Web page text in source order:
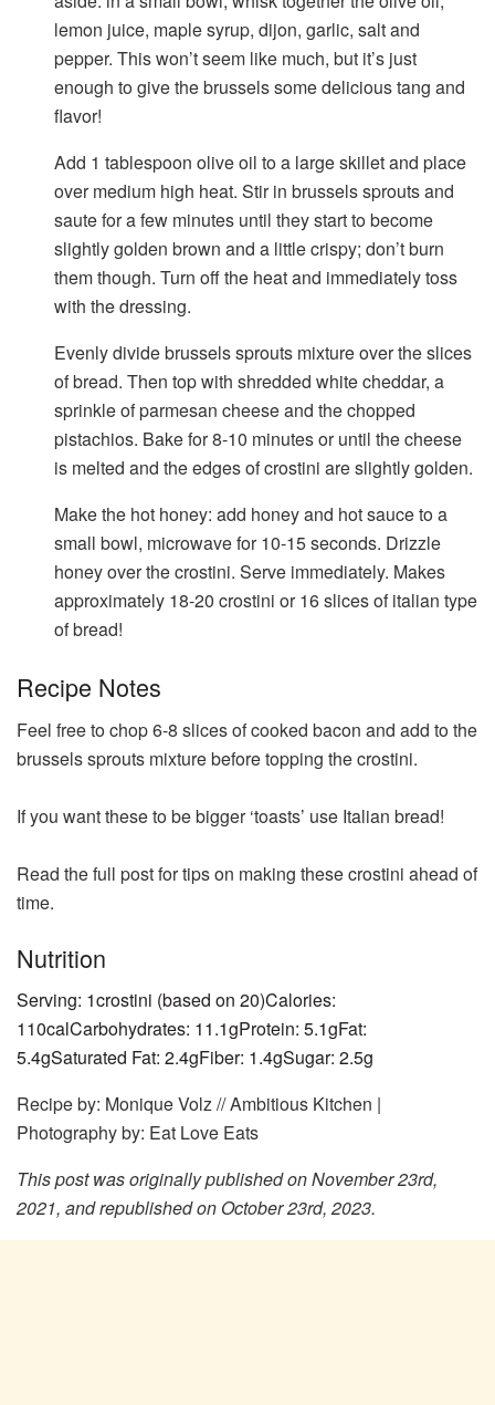
lemon juice, maple syrup, dijon, garlic, salt and
pepper. This won’t seem like much, but it’s just
enough to give the brussels some delicious tang and
flavor!
Add 1 tablespoon olive oil to a large skillet and place
over medium high heat. Stir in brussels sprouts and
saute for a few minutes until they start to become
slightly golden brown and a little crispy; don’t burn
them though. Turn off the heat and immediately toss
with the dressing.
Evenly divide brussels sprouts mixture over the slices
of bread. Then top with shredded white cheddar, a
sprinkle of parmesan cheese and the chopped
pistachios. Bake for 8-10 minutes or until the cheese
is melted and the edges of crostini are slightly golden.
Make the hot honey: add honey and hot sauce to a
small bowl, microwave for 10-15 seconds. Drizzle
honey over the crostini. Serve immediately. Makes
approximately 18-20 crostini or 16 slices of italian type
of bread!
Recipe Notes
Feel free to chop 6-8 slices of cooked bacon and add to the
brussels sprouts mixture before topping the crostini.
If you want these to be bigger ‘toasts’ use Italian bread!
Read the full post for tips on making these crostini ahead of
time.
Nutrition
Serving: 1crostini (based on 20)Calories:
110calCarbohydrates: 11.1gProtein: 5.1gFat:
5.4gSaturated Fat: 2.4gFiber: 1.4gSugar: 2.5g
Recipe by: Monique Volz // Ambitious Kitchen |
Photography by: Eat Love Eats
This post was originally published on November 23rd,
2021, and republished on October 23rd, 2023.